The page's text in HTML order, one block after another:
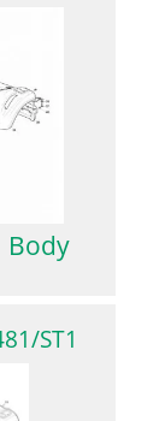
Body
ST1